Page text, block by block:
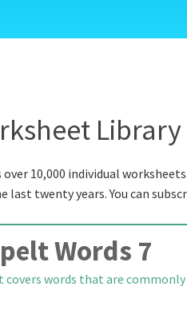
Library
10,000 individual
last twenty years. You can
Words 7
covers words that are